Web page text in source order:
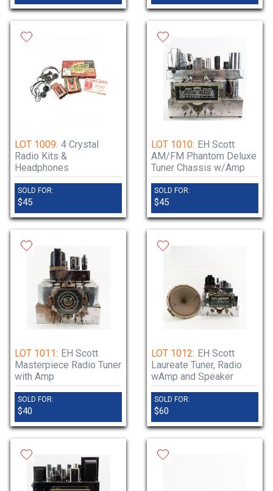
LOT 1009: 4 Crystal
Radio Kits &
Headphones
SOLD FOR:
$45
LOT 1010: EH Scott
AM/FM Phantom Deluxe
Tuner Chassis w/Amp
SOLD FOR:
$45
LOT 1011: EH Scott
Masterpiece Radio Tuner
with Amp
SOLD FOR:
$40
LOT 1012: EH Scott
Laureate Tuner, Radio
wAmp and Speaker
SOLD FOR:
$60